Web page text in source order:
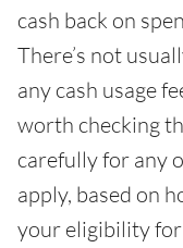
cash back on
There’s not
any cash usage
worth checking
carefully for any
apply, based on
your eligibility